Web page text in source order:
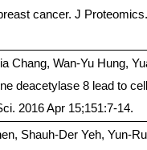
cancer. J
Chang, Wan-Yu Hung,
deacetylase 8 lead to cell
2016 Apr 15;151:7-14.
Shauh-Der Yeh, Yun-